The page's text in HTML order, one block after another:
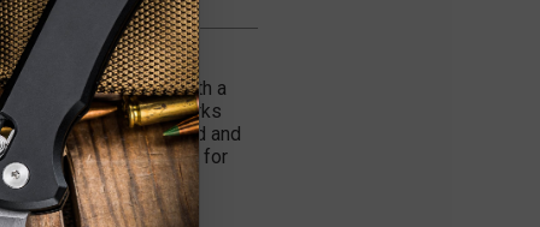
O Don) Dinosaur and
manually operated with a
is a slim fit that works
The Troodon fires hard and
tactical knife choice for